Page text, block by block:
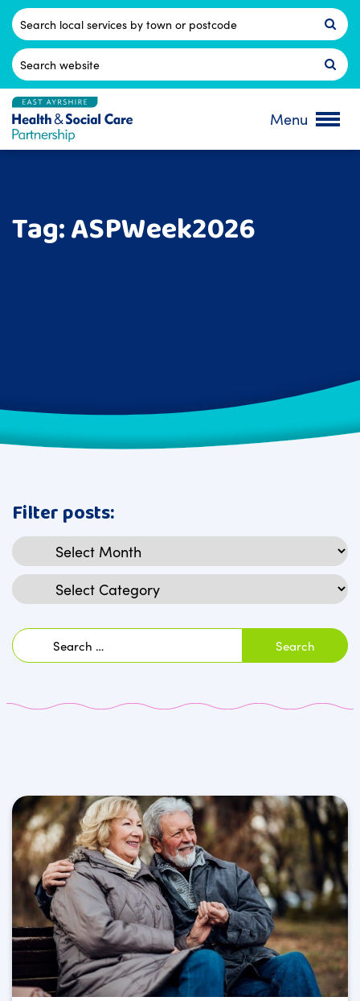
Skip
content
Postcode
Search
for:
Menu
Tag:ASPWeek2026
Filter posts:
Archives
Categories
Search
for: